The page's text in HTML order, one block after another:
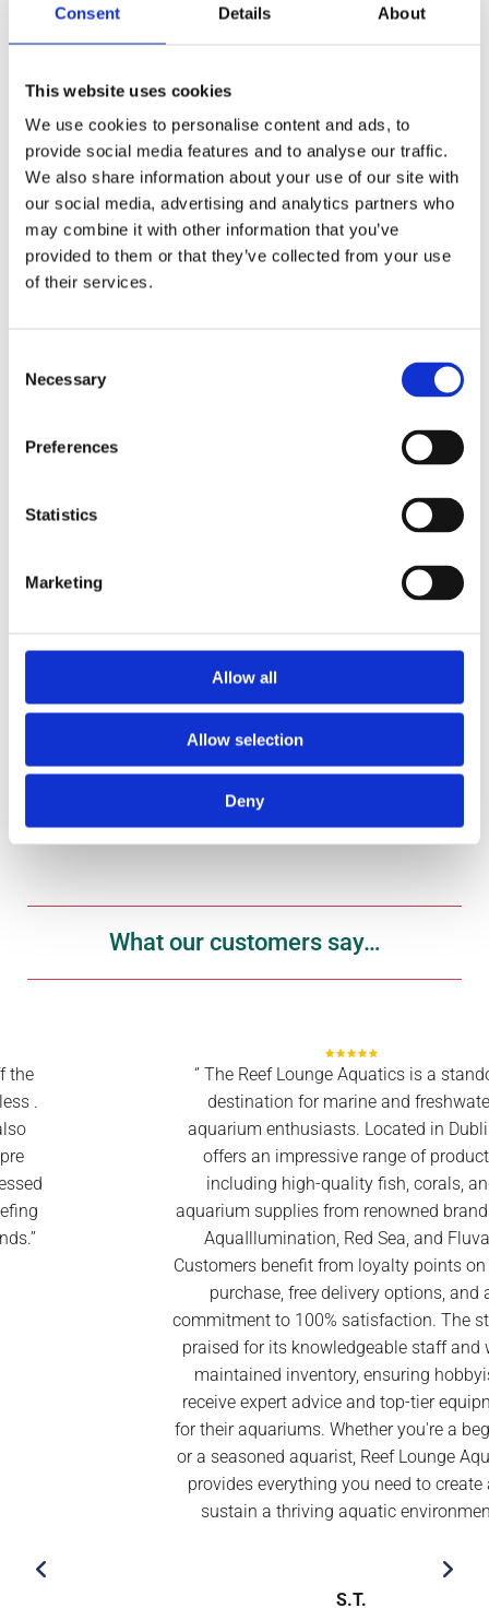
Consent Details About
This website uses cookies
We use cookies to personalise content and ads, to
provide social media features and to analyse our traffic.
We also share information about your use of our site with
our social media, advertising and analytics partners who
may combine it with other information that you’ve
provided to them or that they’ve collected from your use
of their services.
Selection
Necessary
Preferences
Statistics
Marketing
Allow all
Allow selection
Deny
Aquariums
View our full range of aquariums made of both
glass and plastic, and come in all shapes and
Gift Vouchers
Treat your fish fanatic to one of our gift vouchers
Shop Now
What our customers say…
‘’ The Reef Lounge Aquatics is a standout
destination for marine and freshwater
aquarium enthusiasts. Located in Dublin, it
offers an impressive range of products,
including high-quality fish, corals, and
aquarium supplies from renowned brands like
AquaIllumination, Red Sea, and Fluval.
Customers benefit from loyalty points on every
purchase, free delivery options, and a
commitment to 100% satisfaction. The store is
praised for its knowledgeable staff and well-
maintained inventory, ensuring hobbyists
receive expert advice and top-tier equipment
for their aquariums. Whether you're a beginner
or a seasoned aquarist, Reef Lounge Aquatics
provides everything you need to create and
sustain a thriving aquatic environment’’